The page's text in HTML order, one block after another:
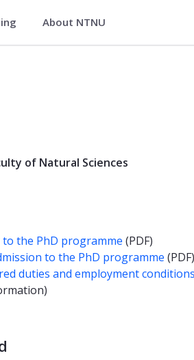
About NTNU
of Natural Sciences
the PhD programme (PDF)
to the PhD programme (PDF)
duties and employment